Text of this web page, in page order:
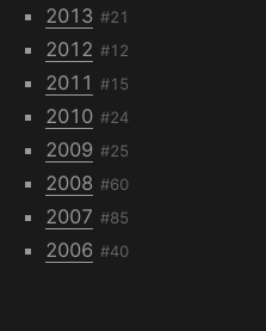
2013 #21
2012 #12
2011 #15
2010 #24
2009 #25
2008 #60
2007 #85
2006 #40